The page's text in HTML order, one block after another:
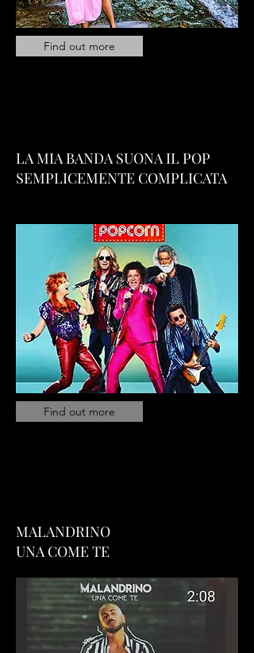
Find out more
LA MIA BANDA SUONA IL POP
SEMPLICEMENTE COMPLICATA
Find out more
MALANDRINO
UNA COME TE